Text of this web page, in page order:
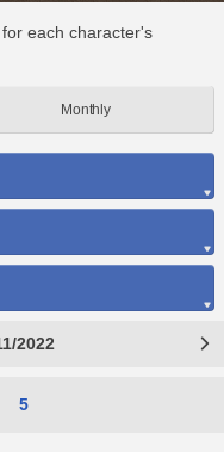
each character's
Monthly
2022
5